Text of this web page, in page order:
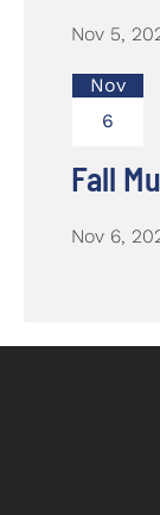
Nov 5,
Nov
6
Fall
Nov 6,